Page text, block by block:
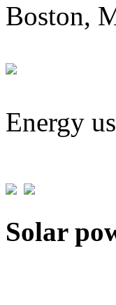
Boston,
Energy
Solar